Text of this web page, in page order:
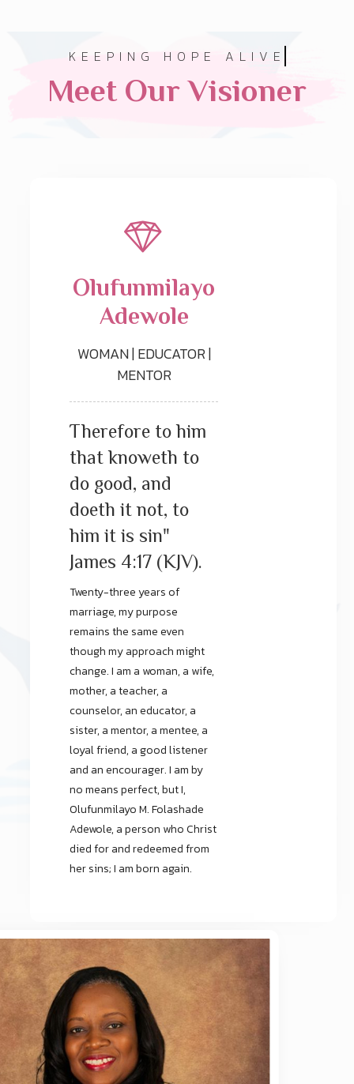
KEEPING HOPE ALIVE
Meet Our Visioner
Olufunmilayo
Adewole
WOMAN | EDUCATOR |
MENTOR
Therefore to him
that knoweth to
do good, and
doeth it not, to
him it is sin"
James 4:17 (KJV).
Twenty-three years of
marriage, my purpose
remains the same even
though my approach might
change. I am a woman, a wife,
mother, a teacher, a
counselor, an educator, a
sister, a mentor, a mentee, a
loyal friend, a good listener
and an encourager. I am by
no means perfect, but I,
Olufunmilayo M. Folashade
Adewole, a person who Christ
died for and redeemed from
her sins; I am born again.